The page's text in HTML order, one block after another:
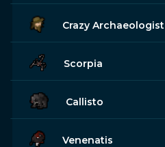
Crazy Archaeologist
Scorpia
Callisto
Venenatis